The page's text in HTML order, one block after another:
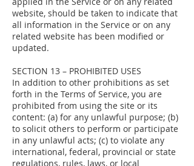
website, should be taken to indicate that
all information in the Service or on any
related website has been modified or
updated.
SECTION 13 – PROHIBITED USES
In addition to other prohibitions as set
forth in the Terms of Service, you are
prohibited from using the site or its
content: (a) for any unlawful purpose; (b)
to solicit others to perform or participate
in any unlawful acts; (c) to violate any
international, federal, provincial or state
regulations, rules, laws, or local